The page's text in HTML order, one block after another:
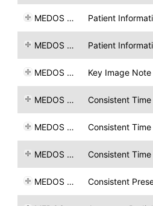
MEDOS AG Patient
MEDOS AG Patient
MEDOS AG Key Image Note
MEDOS AG Consistent Time
MEDOS AG Consistent Time
MEDOS AG Consistent Time
MEDOS AG Consistent